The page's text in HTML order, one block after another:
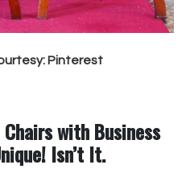
Pinterest
with Business
Isn’t It.